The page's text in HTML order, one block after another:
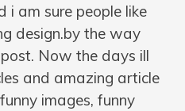
i am sure people like
design.by the way
Now the days ill
and amazing article
images, funny